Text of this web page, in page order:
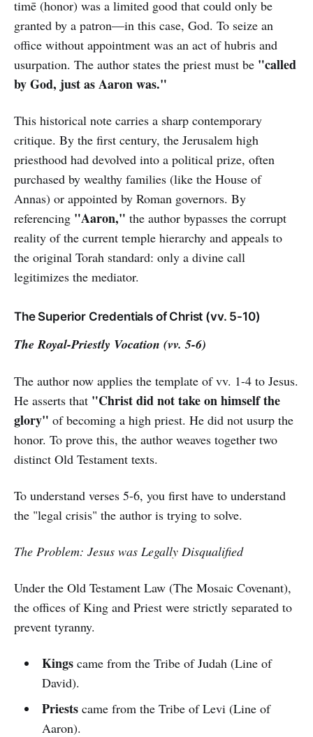
timē (honor) was a limited good that could only be
granted by a patron—in this case, God. To seize an
office without appointment was an act of hubris and
usurpation. The author states the priest must be "called
by God, just as Aaron was."
This historical note carries a sharp contemporary
critique. By the first century, the Jerusalem high
priesthood had devolved into a political prize, often
purchased by wealthy families (like the House of
Annas) or appointed by Roman governors. By
referencing "Aaron," the author bypasses the corrupt
reality of the current temple hierarchy and appeals to
the original Torah standard: only a divine call
legitimizes the mediator.
The Superior Credentials of Christ (vv. 5-10)
The Royal-Priestly Vocation (vv. 5-6)
The author now applies the template of vv. 1-4 to Jesus.
He asserts that "Christ did not take on himself the
glory" of becoming a high priest. He did not usurp the
honor. To prove this, the author weaves together two
distinct Old Testament texts.
To understand verses 5-6, you first have to understand
the "legal crisis" the author is trying to solve.
The Problem: Jesus was Legally Disqualified
Under the Old Testament Law (The Mosaic Covenant),
the offices of King and Priest were strictly separated to
prevent tyranny.
Kingscame from the Tribe of Judah (Line of
David).
Priestscame from the Tribe of Levi (Line of
Aaron).